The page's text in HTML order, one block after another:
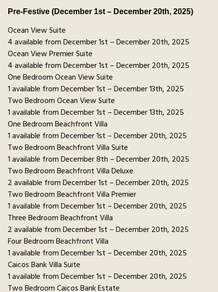
Pre-Festive (December 1st – December 20th, 2025)
Ocean View Suite
4 available from December 1st – December 20th, 2025
Ocean View Premier Suite
4 available from December 1st – December 20th, 2025
One Bedroom Ocean View Suite
1 available from December 1st – December 13th, 2025
Two Bedroom Ocean View Suite
1 available from December 1st – December 13th, 2025
One Bedroom Beachfront Villa
1 available from December 1st – December 20th, 2025
Two Bedroom Beachfront Villa Suite
1 available from December 8th – December 20th, 2025
Two Bedroom Beachfront Villa Deluxe
2 available from December 1st – December 20th, 2025
Two Bedroom Beachfront Villa Premier
1 available from December 1st – December 20th, 2025
Three Bedroom Beachfront Villa
2 available from December 1st – December 20th, 2025
Four Bedroom Beachfront Villa
1 available from December 1st – December 20th, 2025
Caicos Bank Villa Suite
1 available from December 1st – December 20th, 2025
Two Bedroom Caicos Bank Estate